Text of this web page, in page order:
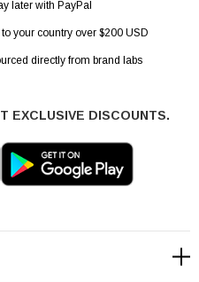
later with PayPal
your country over $200 USD
directly from brand labs
EXCLUSIVE DISCOUNTS.